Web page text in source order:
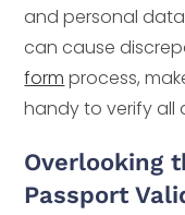
and personal
can cause
form process,
handy to verify all
Overlooking
Passport